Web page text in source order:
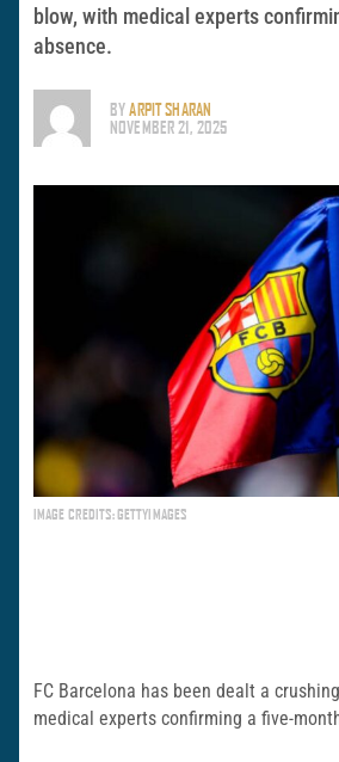
blow, with medical experts
absence.
BYARPIT SHARAN
NOVEMBER 21, 2025
IMAGE CREDITS: GETTYIMAGES
FC Barcelona has been dealt a
medical experts confirming a five-